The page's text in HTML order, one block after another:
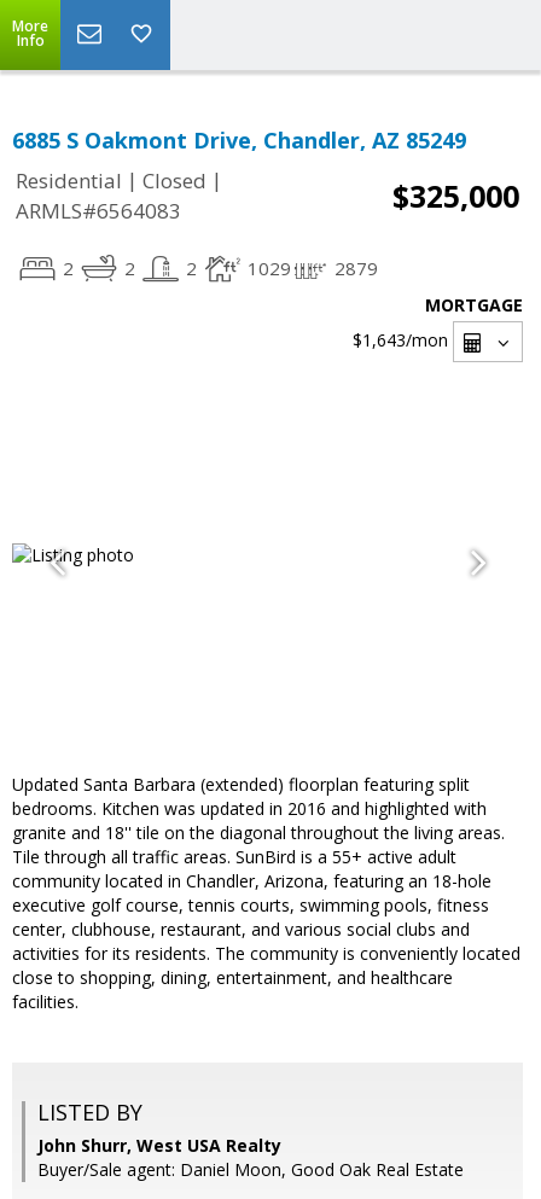
More
Info
6885 S Oakmont Drive, Chandler, AZ 85249
Residential | Closed |
ARMLS#6564083
$325,000
2 2 2 1029 2879
MORTGAGE
$1,643/mon
Updated Santa Barbara (extended) floorplan featuring split
bedrooms. Kitchen was updated in 2016 and highlighted with
granite and 18'' tile on the diagonal throughout the living areas.
Tile through all traffic areas. SunBird is a 55+ active adult
community located in Chandler, Arizona, featuring an 18-hole
executive golf course, tennis courts, swimming pools, fitness
center, clubhouse, restaurant, and various social clubs and
activities for its residents. The community is conveniently located
close to shopping, dining, entertainment, and healthcare
facilities.
LISTED BY
John Shurr, West USA Realty
Buyer/Sale agent: Daniel Moon, Good Oak Real Estate